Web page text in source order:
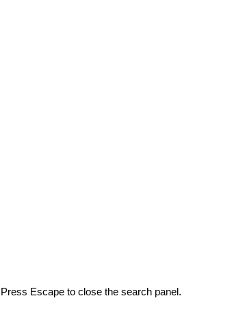
Press Escape to close the search panel.